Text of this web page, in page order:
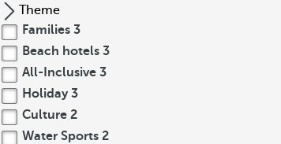
Theme
Families 3
Beach hotels 3
All-Inclusive 3
Holiday 3
Culture 2
Water Sports 2